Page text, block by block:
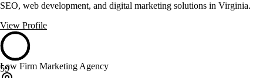
SEO, web development, and digital marketing solutions in Virginia.
View Profile
59
Law Firm Marketing Agency